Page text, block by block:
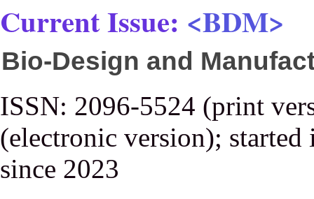
Current Issue: <BDM>
Bio-Design and
ISSN: 2096-5524 (print
(electronic version);
since 2023